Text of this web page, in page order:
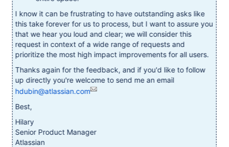
I know it can be frustrating to have outstanding asks like
this take forever for us to process, but I want to assure you
that we hear you loud and clear; we will consider this
request in context of a wide range of requests and
prioritize the most high impact improvements for all users.
Thanks again for the feedback, and if you'd like to follow
up directly you're welcome to send me an email
hdubin@atlassian.com
Best,
Hilary
Senior Product Manager
Atlassian